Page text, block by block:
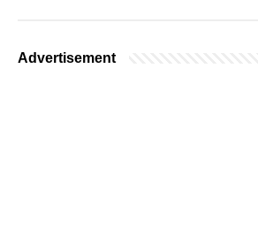
Advertisement